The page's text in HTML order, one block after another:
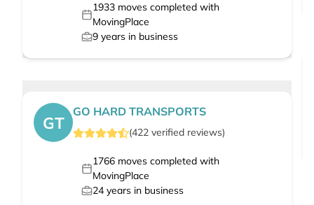
1933moves completed with
MovingPlace
9 years in business
GT
GO HARD TRANSPORTS
(422 verified reviews)
1766moves completed with
MovingPlace
24 years in business